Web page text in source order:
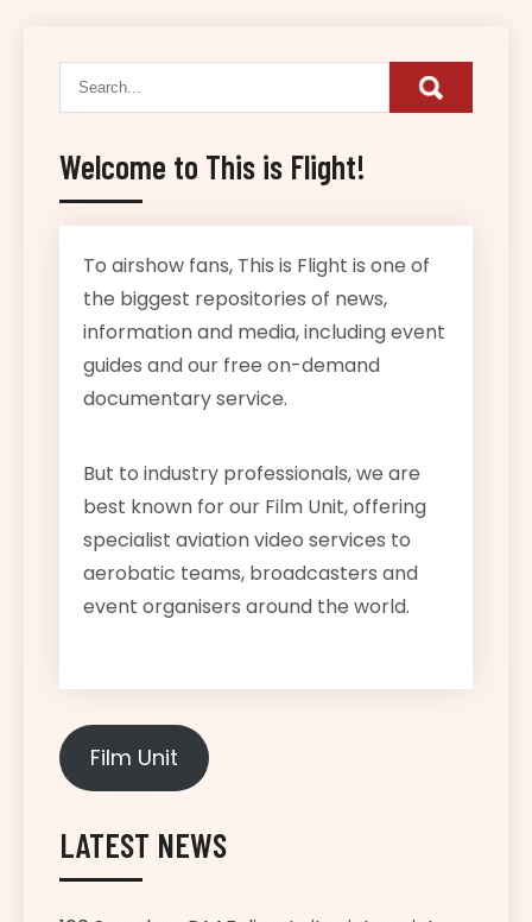
Welcome to This is Flight!
To airshow fans, This is Flight is one of
the biggest repositories of news,
information and media, including event
guides and our free on-demand
documentary service.
But to industry professionals, we are
best known for our Film Unit, offering
specialist aviation video services to
aerobatic teams, broadcasters and
event organisers around the world.
Film Unit
LATEST NEWS